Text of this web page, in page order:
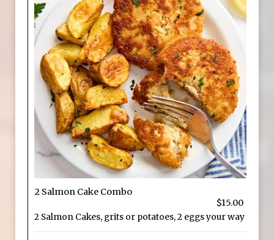
2 Salmon Cake Combo
$15.00
2 Salmon Cakes, grits or potatoes, 2 eggs your way